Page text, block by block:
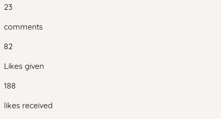
23
comments
82
Likes given
188
likes received